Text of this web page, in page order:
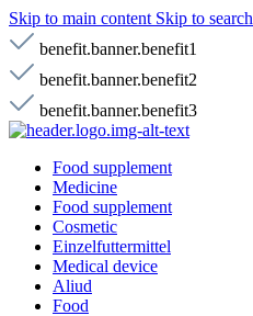
Skip to main content Skip to search
benefit.banner.benefit1
benefit.banner.benefit2
benefit.banner.benefit3
Food supplement
Medicine
Food supplement
Cosmetic
Einzelfuttermittel
Medical device
Aliud
Food